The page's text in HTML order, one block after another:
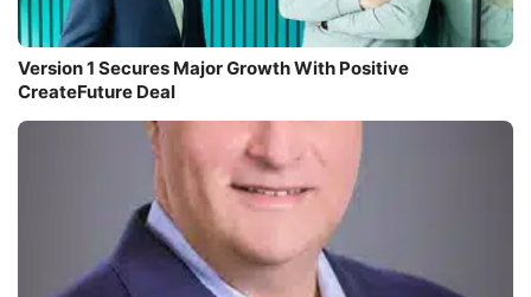
Version 1 Secures Major Growth With Positive
CreateFuture Deal